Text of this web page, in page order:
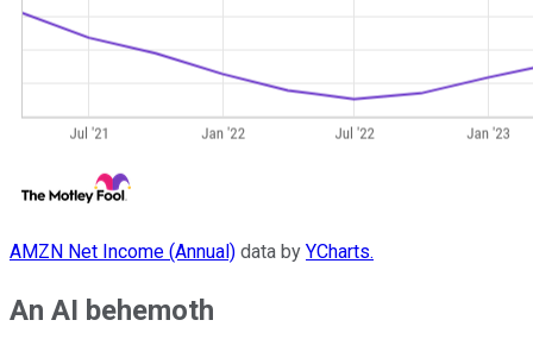
AMZN Net Income (Annual) data by YCharts.
An AI behemoth